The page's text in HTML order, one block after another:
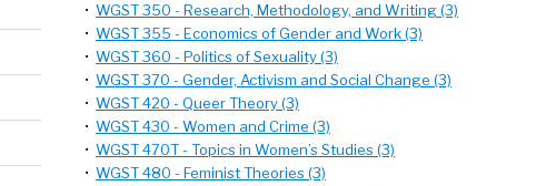
• WGST 350 - Research, Methodology, and Writing (3)
• WGST 355 - Economics of Gender and Work (3)
• WGST 360 - Politics of Sexuality (3)
• WGST 370 - Gender, Activism and Social Change (3)
• WGST 420 - Queer Theory (3)
• WGST 430 - Women and Crime (3)
• WGST 470T - Topics in Women’s Studies (3)
• WGST 480 - Feminist Theories (3)